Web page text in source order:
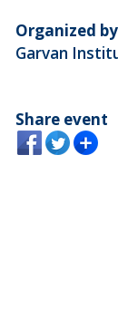
Organized
Garvan
Share event